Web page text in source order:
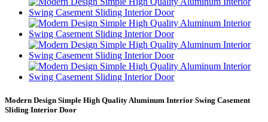
Modern Design Simple High Quality Aluminum Interior Swing Casement
Sliding Interior Door